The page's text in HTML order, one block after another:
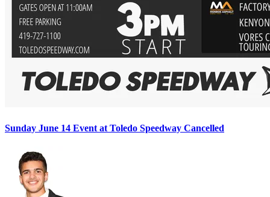
Sunday June 14 Event at Toledo Speedway Cancelled